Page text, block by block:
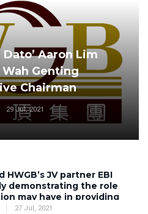
Aaron Lim
Genting
Chairman
29 Jul, 2021
JV partner EBI
demonstrating the role
may have in providing
CoV-2 infection
27 Jul, 2021